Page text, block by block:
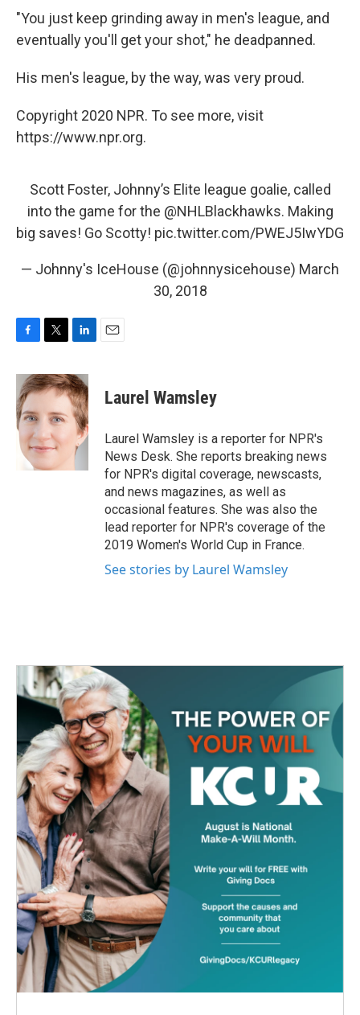
"You just keep grinding away in men's league, and
eventually you'll get your shot," he deadpanned.
His men's league, by the way, was very proud.
Copyright 2020 NPR. To see more, visit
https://www.npr.org.
Scott Foster, Johnny’s Elite league goalie, called
into the game for the @NHLBlackhawks. Making
big saves! Go Scotty! pic.twitter.com/PWEJ5IwYDG
— Johnny's IceHouse (@johnnysicehouse) March
30, 2018
c
e
b
o
o
k
i
t
e
r
n
k
e
d
n
Laurel Wamsley
Laurel Wamsley is a reporter for NPR's
News Desk. She reports breaking news
for NPR's digital coverage, newscasts,
and news magazines, as well as
occasional features. She was also the
lead reporter for NPR's coverage of the
2019 Women's World Cup in France.
See stories by Laurel Wamsley